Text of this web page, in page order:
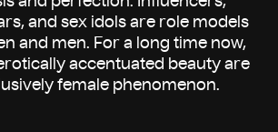
and sex idols are role models
and men. For a long time now,
accentuated beauty are
female phenomenon.